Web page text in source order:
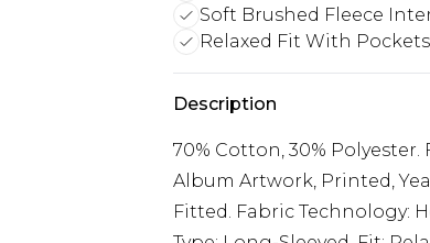
Soft Brushed Fleece
Relaxed Fit With Pockets
Description
70% Cotton, 30%
Album Artwork, Printed,
Fitted. Fabric Technology: